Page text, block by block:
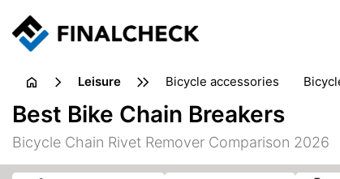
leisure bicycle accessories
electric bikes
fishing
picnic
pub games reference & educational
Best Bike Chain Breakers
Bicycle Chain Rivet Remover Comparison 2026